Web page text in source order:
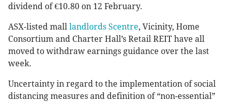
dividend of €10.80 on 12 February.
ASX-listed mall landlords Scentre, Vicinity, Home
Consortium and Charter Hall’s Retail REIT have all
moved to withdraw earnings guidance over the last
week.
Uncertainty in regard to the implementation of social
distancing measures and definition of “non-essential”